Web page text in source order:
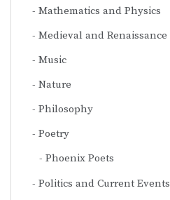
Mathematics and Physics
Medieval and Renaissance
Music
Nature
Philosophy
Poetry
Phoenix Poets
Politics and Current Events